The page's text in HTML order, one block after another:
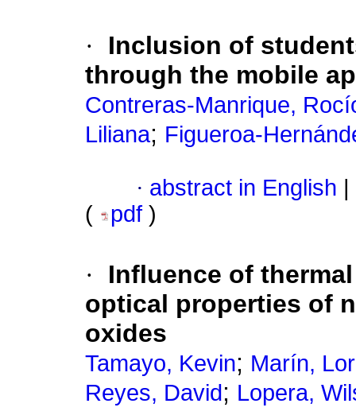
·
Inclusion of
through the mobile
Contreras-Manrique,
Liliana; Figueroa-
· abstract in English
(
pdf )
·
Influence of
optical properties of
oxides
Tamayo, Kevin; Marín,
Reyes, David ; Lopera,